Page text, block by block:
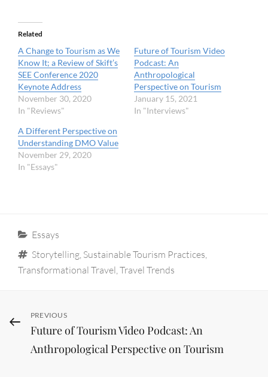
Related
A Change to Tourism as We
Know It; a Review of Skift’s
SEE Conference 2020
Keynote Address
November 30, 2020
In "Reviews"
Future of Tourism Video
Podcast: An
Anthropological
Perspective on Tourism
January 15, 2021
In "Interviews"
A Different Perspective on
Understanding DMO Value
November 29, 2020
In "Essays"
Categories
Essays
Tags
Storytelling Sustainable Tourism Practices
Transformational Travel Travel Trends
Post
navigation
Previous
Post
PREVIOUS
Future of Tourism Video Podcast: An
Anthropological Perspective on Tourism